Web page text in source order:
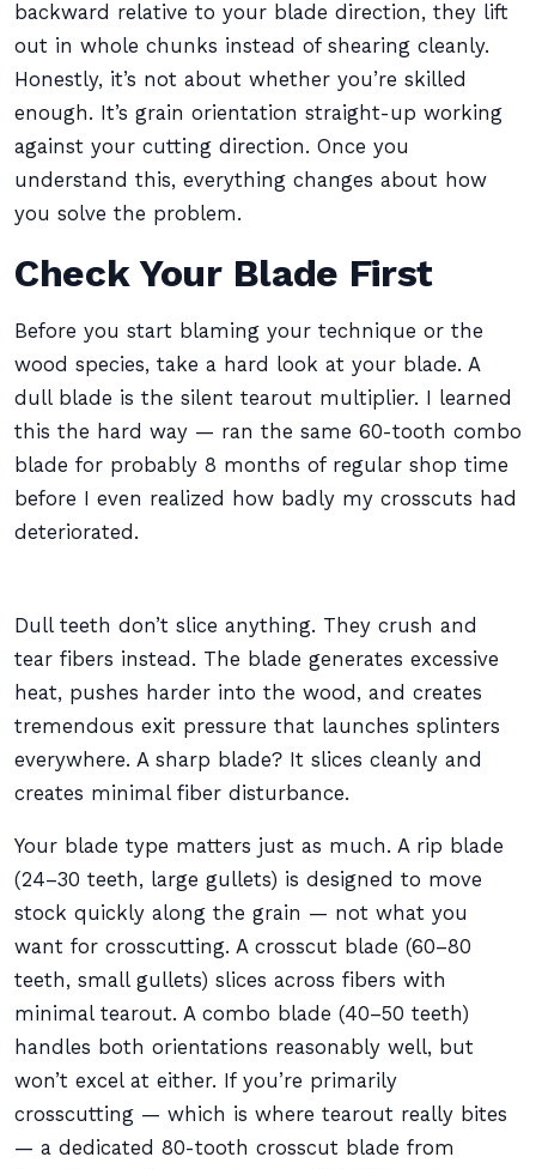
backward relative to your blade direction, they lift
out in whole chunks instead of shearing cleanly.
Honestly, it’s not about whether you’re skilled
enough. It’s grain orientation straight-up working
against your cutting direction. Once you
understand this, everything changes about how
you solve the problem.
Check Your Blade First
Before you start blaming your technique or the
wood species, take a hard look at your blade. A
dull blade is the silent tearout multiplier. I learned
this the hard way — ran the same 60-tooth combo
blade for probably 8 months of regular shop time
before I even realized how badly my crosscuts had
deteriorated.
Dull teeth don’t slice anything. They crush and
tear fibers instead. The blade generates excessive
heat, pushes harder into the wood, and creates
tremendous exit pressure that launches splinters
everywhere. A sharp blade? It slices cleanly and
creates minimal fiber disturbance.
Your blade type matters just as much. A rip blade
(24–30 teeth, large gullets) is designed to move
stock quickly along the grain — not what you
want for crosscutting. A crosscut blade (60–80
teeth, small gullets) slices across fibers with
minimal tearout. A combo blade (40–50 teeth)
handles both orientations reasonably well, but
won’t excel at either. If you’re primarily
crosscutting — which is where tearout really bites
— a dedicated 80-tooth crosscut blade from